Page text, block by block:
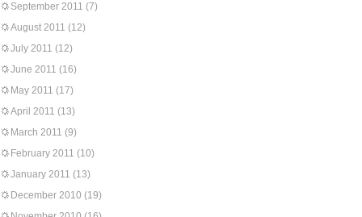
September 2011 (7)
August 2011 (12)
July 2011 (12)
June 2011 (16)
May 2011 (17)
April 2011 (13)
March 2011 (9)
February 2011 (10)
January 2011 (13)
December 2010 (19)